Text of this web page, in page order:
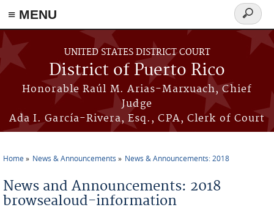
≡ MENU
Skip to main content
UNITED STATES DISTRICT COURT
District of Puerto Rico
Honorable Raúl M. Arias-Marxuach, Chief
Judge
Ada I. García-Rivera, Esq., CPA, Clerk of Court
Search
form
Home News & Announcements News & Announcements: 2018
News and Announcements: 2018
browsealoud-information